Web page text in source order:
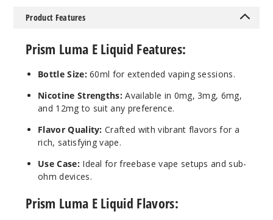
60ml
$4.25
Violet
Product Features
Prism Luma E Liquid Features:
Bottle Size:60ml for extended vaping sessions.
Nicotine Strengths: Available in 0mg, 3mg, 6mg,
and 12mg to suit any preference.
Flavor Quality: Crafted with vibrant flavors for a
rich, satisfying vape.
Use Case:Ideal for freebase vape setups and sub-
ohm devices.
Prism Luma E Liquid Flavors: